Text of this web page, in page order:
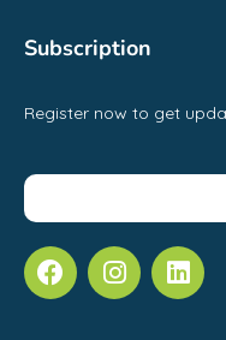
Subscription
Register now to get